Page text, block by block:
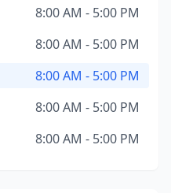
8:00 AM - 5:00 PM
8:00 AM - 5:00 PM
8:00 AM - 5:00 PM
8:00 AM - 5:00 PM
8:00 AM - 5:00 PM